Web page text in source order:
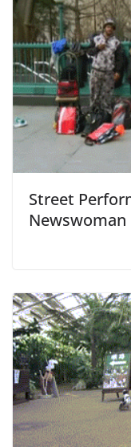
Street
Newswoman